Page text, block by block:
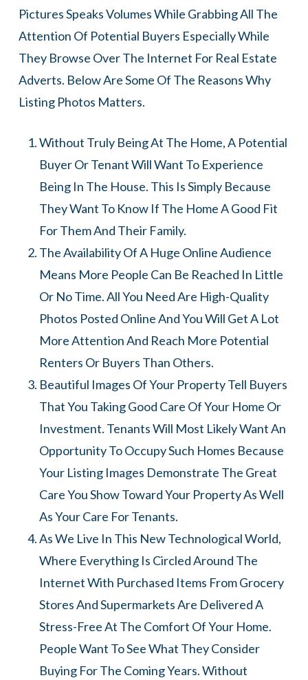
Pictures Speaks Volumes While Grabbing All The
Attention Of Potential Buyers Especially While
They Browse Over The Internet For Real Estate
Adverts. Below Are Some Of The Reasons Why
Listing Photos Matters.
Without Truly Being At The Home, A Potential
Buyer Or Tenant Will Want To Experience
Being In The House. This Is Simply Because
They Want To Know If The Home A Good Fit
For Them And Their Family.
The Availability Of A Huge Online Audience
Means More People Can Be Reached In Little
Or No Time. All You Need Are High-Quality
Photos Posted Online And You Will Get A Lot
More Attention And Reach More Potential
Renters Or Buyers Than Others.
Beautiful Images Of Your Property Tell Buyers
That You Taking Good Care Of Your Home Or
Investment. Tenants Will Most Likely Want An
Opportunity To Occupy Such Homes Because
Your Listing Images Demonstrate The Great
Care You Show Toward Your Property As Well
As Your Care For Tenants.
As We Live In This New Technological World,
Where Everything Is Circled Around The
Internet With Purchased Items From Grocery
Stores And Supermarkets Are Delivered A
Stress-Free At The Comfort Of Your Home.
People Want To See What They Consider
Buying For The Coming Years. Without